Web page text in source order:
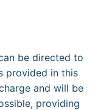
be directed to
provided in this
and will be
providing